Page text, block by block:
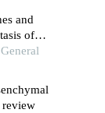
and
of
review